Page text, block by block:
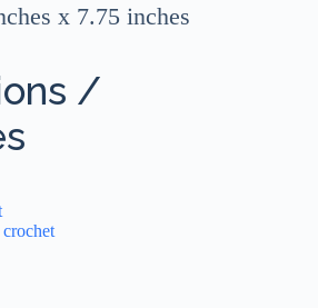
x 7.75 inches
/